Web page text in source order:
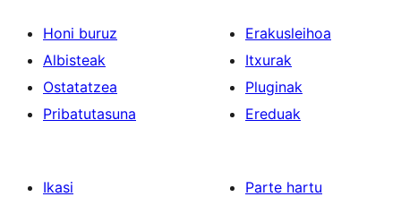
Honi buruz
Albisteak
Ostatatzea
Pribatutasuna
Erakusleihoa
Itxurak
Pluginak
Ereduak
Ikasi
Parte hartu